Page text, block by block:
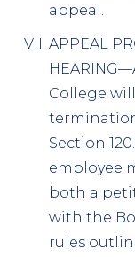
appeal.
APPEAL
College
Section
employee
both a
with the
rules